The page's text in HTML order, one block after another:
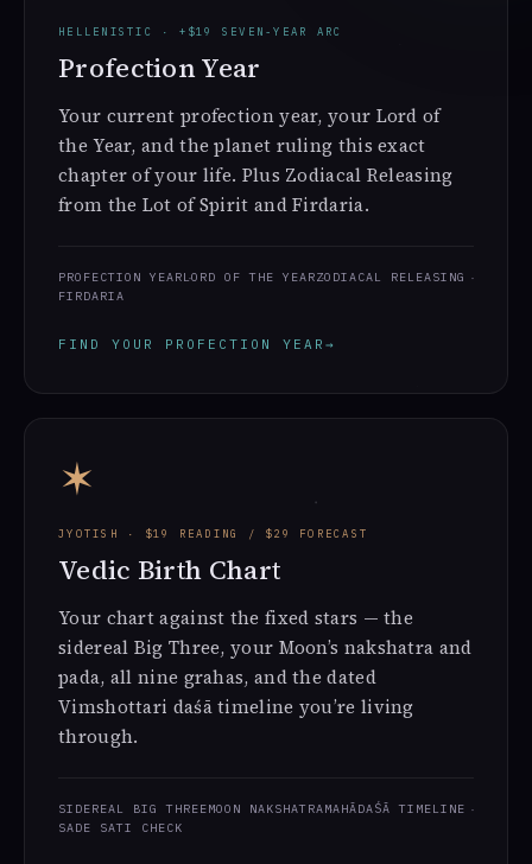
HELLENISTIC · +$19 SEVEN-YEAR ARC
Profection Year
Your current profection year, your Lord of
the Year, and the planet ruling this exact
chapter of your life. Plus Zodiacal Releasing
from the Lot of Spirit and Firdaria.
PROFECTION YEARLORD OF THE YEARZODIACAL RELEASING
FIRDARIA
FIND YOUR PROFECTION YEAR →
✶
JYOTISH · $19 READING / $29 FORECAST
Vedic Birth Chart
Your chart against the fixed stars — the
sidereal Big Three, your Moon’s nakshatra and
pada, all nine grahas, and the dated
Vimshottari daśā timeline you’re living
through.
SIDEREAL BIG THREEMOON NAKSHATRAMAHĀDAŚĀ TIMELINE
SADE SATI CHECK